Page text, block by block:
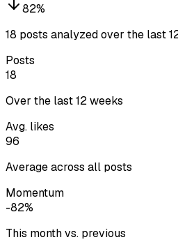
82%
18 posts analyzed over the last
Posts
18
Over the last 12 weeks
Avg. likes
96
Average across all posts
Momentum
-82%
This month vs. previous